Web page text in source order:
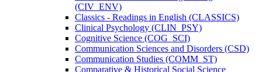
(CIV_ENV)
Classics -​ Readings in English (CLASSICS)
Clinical Psychology (CLIN_PSY)
Cognitive Science (COG_SCI)
Communication Sciences and Disorders (CSD)
Communication Studies (COMM_ST)
Comparative &​ Historical Social Science